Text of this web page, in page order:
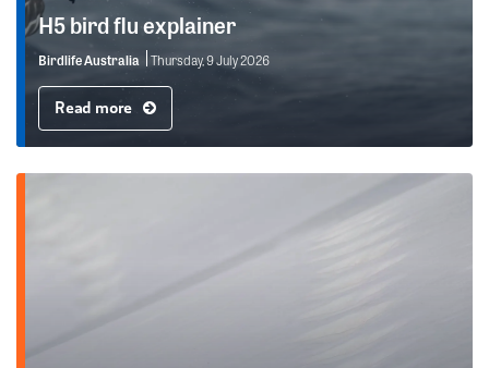
H5 bird flu explainer
Birdlife Australia Thursday, 9 July 2026
Read more